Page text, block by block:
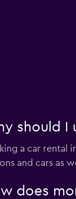
should I
a car rental
and cars as
does